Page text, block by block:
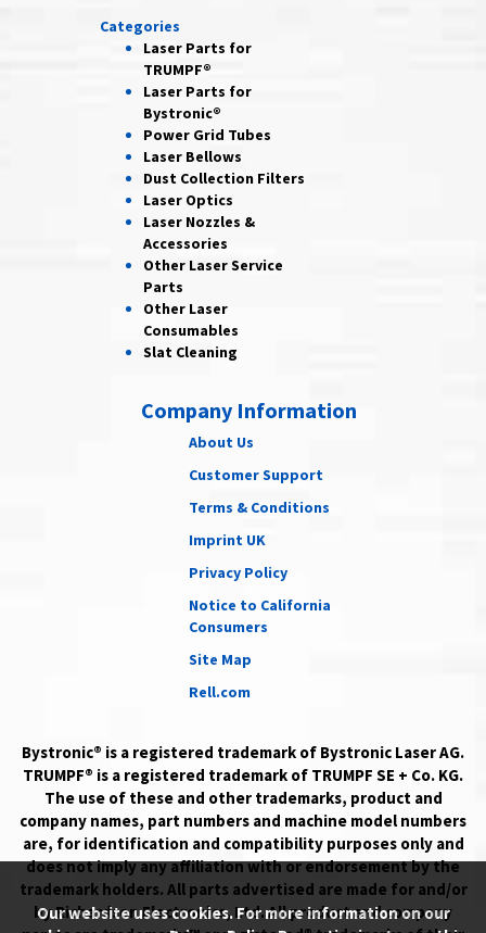
Categories
Laser Parts for
TRUMPF®
Laser Parts for
Bystronic®
Power Grid Tubes
Laser Bellows
Dust Collection Filters
Laser Optics
Laser Nozzles &
Accessories
Other LaserService
Parts
Other Laser
Consumables
Slat Cleaning
Company Information
About Us
Customer Support
Terms & Conditions
Imprint UK
Privacy Policy
Notice to California
Consumers
Site Map
Rell.com
Bystronic® is a registered trademark of Bystronic Laser AG.
TRUMPF® is a registered trademark of TRUMPF SE + Co. KG.
The use of these and other trademarks, product and
company names, part numbers and machine model numbers
are, for identification and compatibility purposes only and
does not imply any affiliation with or endorsement by the
trademark holders. All parts advertised are made for and/or
by Richardson Electronics, Ltd. All product and company
Our website uses cookies. For more information on our